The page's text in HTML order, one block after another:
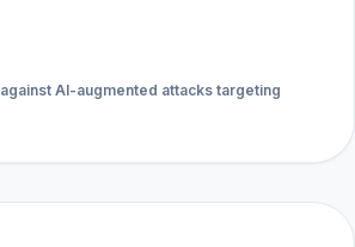
AI-augmented attacks targeting